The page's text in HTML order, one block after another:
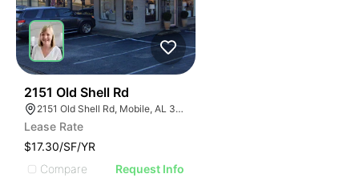
2151 Old Shell Rd
2151 Old Shell Rd, Mobile, AL 36607, USA
Lease Rate
$17.30/SF/YR
Compare
Request Info